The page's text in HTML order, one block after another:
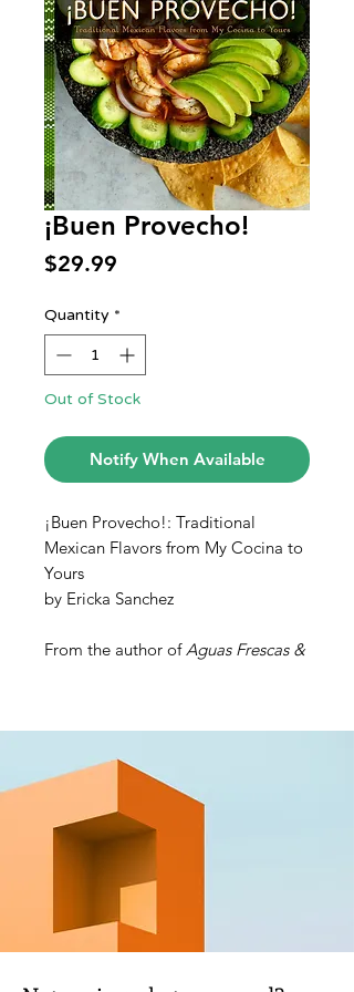
¡Buen Provecho!
$29.99
Quantity *
Out of Stock
Notify When Available
¡Buen Provecho!: Traditional
Mexican Flavors from My Cocina to
Yours
by Ericka Sanchez
From the author ofAguas Frescas &
unique spin, delivering the authentic
swapping in easy-to-find, healthful
ingredients your family will love.
From breakfasts and salsas to
for Dia de Los Muertos and other
Provecho!is the perfect cookbook
for anyone looking to expand their